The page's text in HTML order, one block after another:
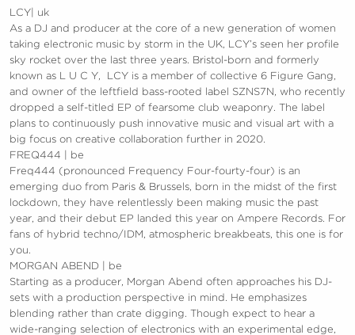
LCY| uk
As a DJ and producer at the core of a new generation of women
taking electronic music by storm in the UK, LCY’s seen her profile
sky rocket over the last three years. Bristol-born and formerly
known as L U C Y, LCY is a member of collective 6 Figure Gang,
and owner of the leftfield bass-rooted label SZNS7N, who recently
dropped a self-titled EP of fearsome club weaponry. The label
plans to continuously push innovative music and visual art with a
big focus on creative collaboration further in 2020.
FREQ444 | be
Freq444 (pronounced Frequency Four-fourty-four) is an
emerging duo from Paris & Brussels, born in the midst of the first
lockdown, they have relentlessly been making music the past
year, and their debut EP landed this year on Ampere Records. For
fans of hybrid techno/IDM, atmospheric breakbeats, this one is for
you.
MORGAN ABEND | be
Starting as a producer, Morgan Abend often approaches his DJ-
sets with a production perspective in mind. He emphasizes
blending rather than crate digging. Though expect to hear a
wide-ranging selection of electronics with an experimental edge,